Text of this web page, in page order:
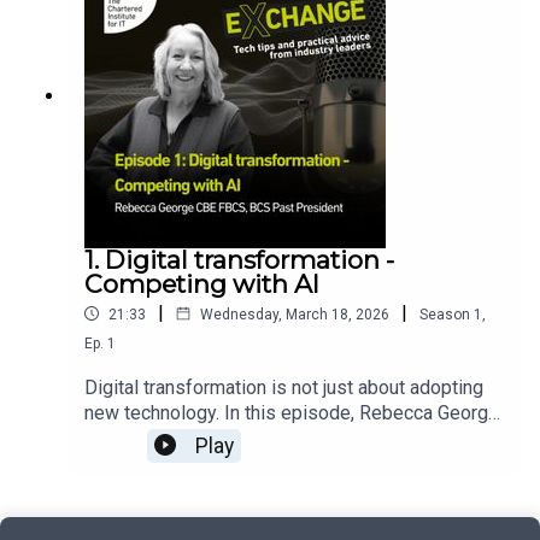
support the development of a recognised AI
assurance profession.
using AI, data, and a Sherlock Holmes spirit to
keep the public and vendors safe.
1. Digital transformation -
Competing with AI
21:33 | Wednesday, March 18, 2026 | Season 1
Ep. 1
Digital transformation is not just about adopting
new technology. In this episode, Rebecca George
CBE FBCS, BCS Past President, explains why
successful transformation starts with clear
solid foundation in data, infrastructure and skills.
Play